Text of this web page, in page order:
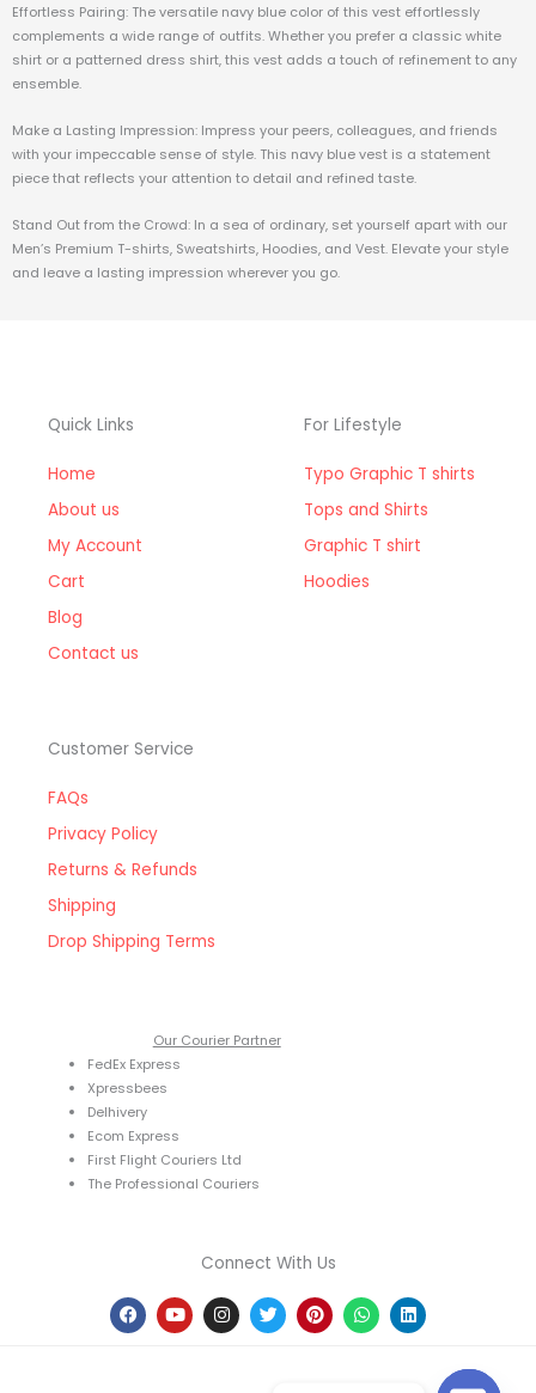
Effortless Pairing: The versatile navy blue color of this vest effortlessly
complements a wide range of outfits. Whether you prefer a classic white
shirt or a patterned dress shirt, this vest adds a touch of refinement to any
ensemble.
Make a Lasting Impression: Impress your peers, colleagues, and friends
with your impeccable sense of style. This navy blue vest is a statement
piece that reflects your attention to detail and refined taste.
Stand Out from the Crowd: In a sea of ordinary, set yourself apart with our
Men’s Premium T-shirts, Sweatshirts, Hoodies, and Vest. Elevate your style
and leave a lasting impression wherever you go.
Quick Links
Home
About us
My Account
Cart
Blog
Contact us
For Lifestyle
Typo Graphic T shirts
Tops and Shirts
Graphic T shirt
Hoodies
Customer Service
FAQs
Privacy Policy
Returns & Refunds
Shipping
Drop Shipping Terms
Our Courier Partner
FedEx Express
Xpressbees
Delhivery
Ecom Express
First Flight Couriers Ltd
The Professional Couriers
Connect With Us
F
a
c
Y
o
u
I
n
s
T
w
i
P
i
n
W
h
a
L
i
n